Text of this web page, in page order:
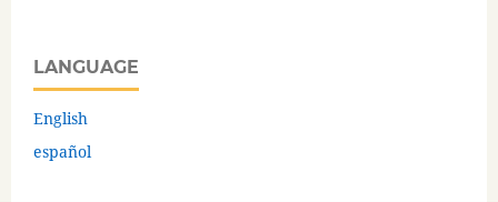
LANGUAGE
English
español